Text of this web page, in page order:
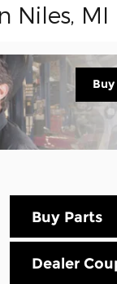
Niles, MI
Buy Parts
Dealer